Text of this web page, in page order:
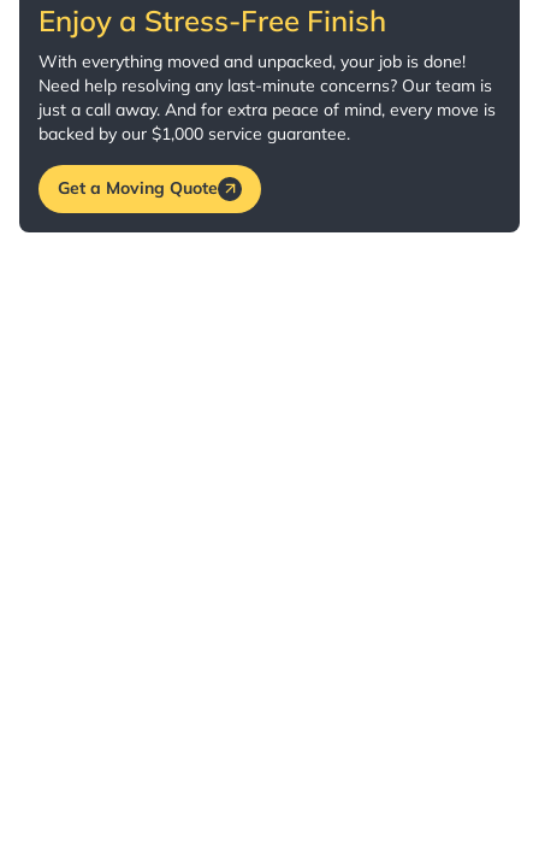
Enjoy a Stress-Free Finish
With everything moved and unpacked, your job is done!
Need help resolving any last-minute concerns? Our team is
just a call away. And for extra peace of mind, every move is
backed by our $1,000 service guarantee.
Get a Moving Quote